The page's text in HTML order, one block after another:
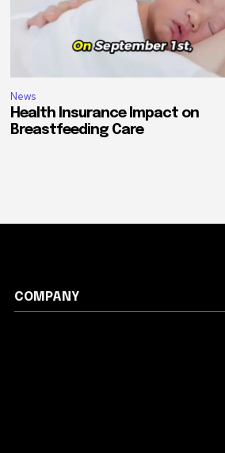
News
Health Insurance Impact on
Breastfeeding Care
COMPANY